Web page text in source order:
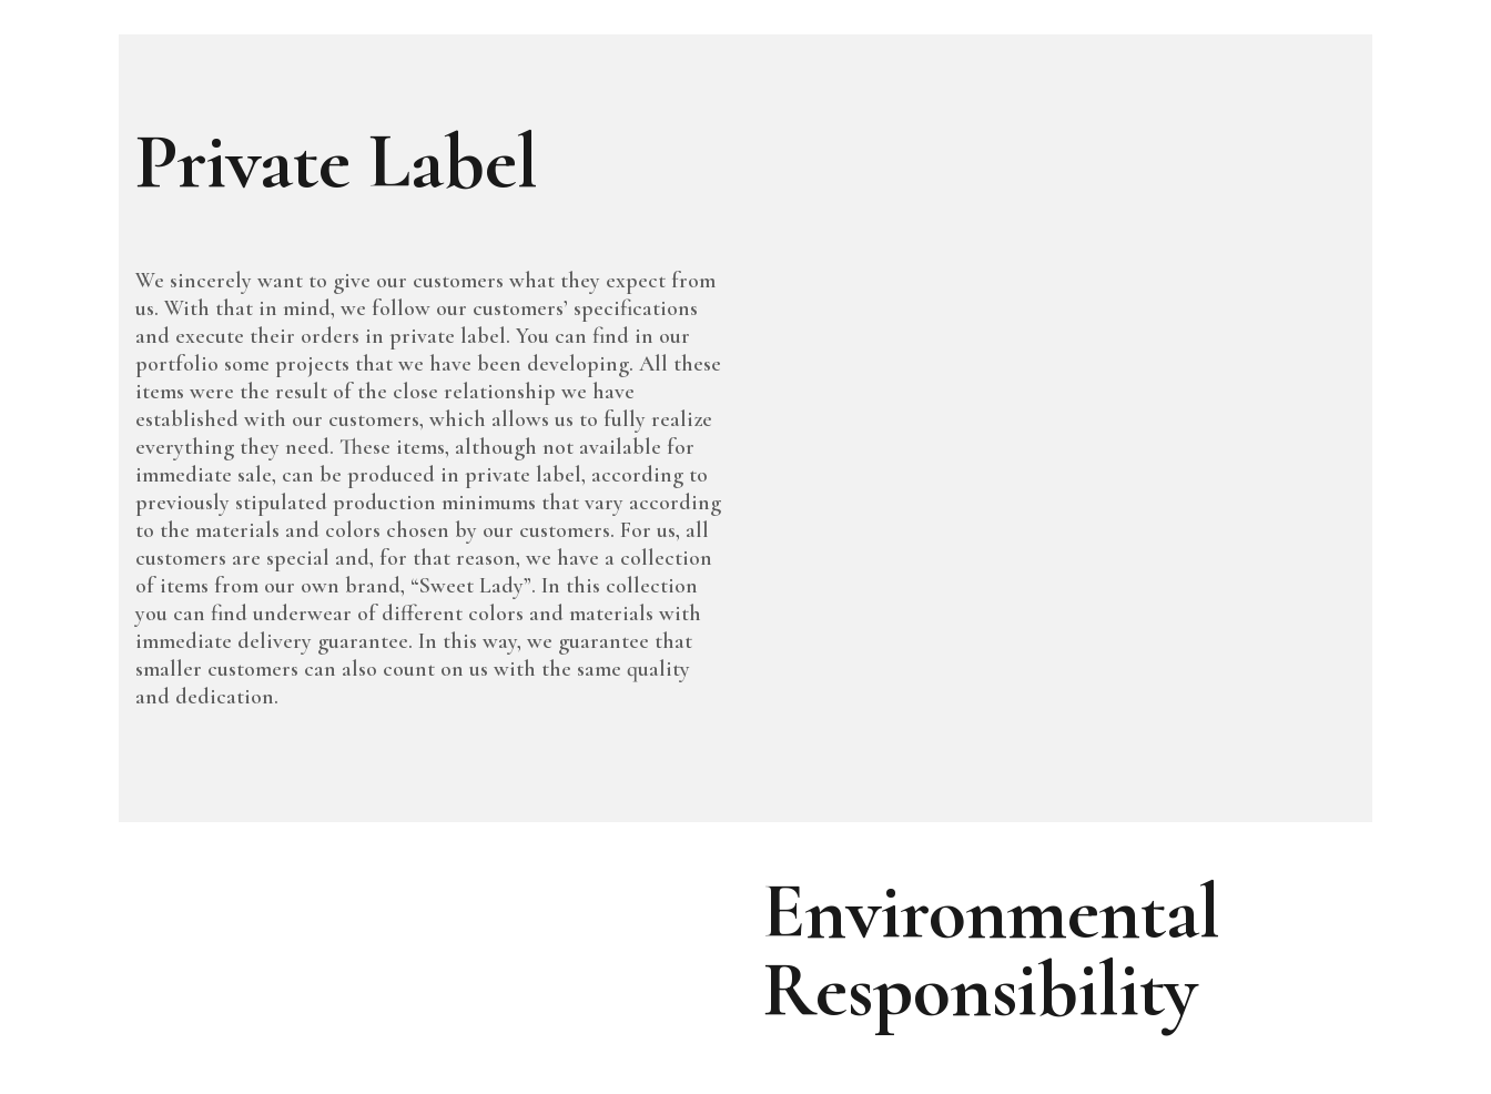
Private Label
We sincerely want to give our customers what they expect from
us. With that in mind, we follow our customers’ specifications
and execute their orders in private label. You can find in our
portfolio some projects that we have been developing. All these
items were the result of the close relationship we have
established with our customers, which allows us to fully realize
everything they need. These items, although not available for
immediate sale, can be produced in private label, according to
previously stipulated production minimums that vary according
to the materials and colors chosen by our customers. For us, all
customers are special and, for that reason, we have a collection
of items from our own brand, “Sweet Lady”. In this collection
you can find underwear of different colors and materials with
immediate delivery guarantee. In this way, we guarantee that
smaller customers can also count on us with the same quality
and dedication.
Environmental
Responsibility